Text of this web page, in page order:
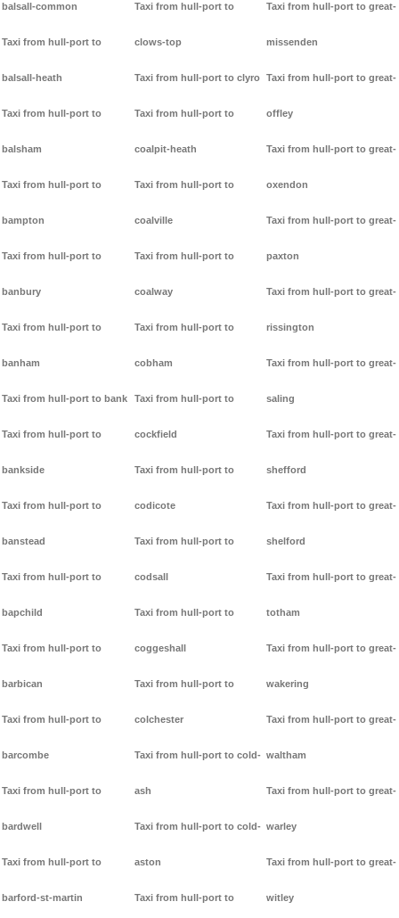
balsall-common
Taxi from hull-port to
balsall-heath
Taxi from hull-port to
balsham
Taxi from hull-port to
bampton
Taxi from hull-port to
banbury
Taxi from hull-port to
banham
Taxi from hull-port to bank
Taxi from hull-port to
bankside
Taxi from hull-port to
banstead
Taxi from hull-port to
bapchild
Taxi from hull-port to
barbican
Taxi from hull-port to
barcombe
Taxi from hull-port to
bardwell
Taxi from hull-port to
barford-st-martin
Taxi from hull-port to
clows-top
Taxi from hull-port to clyro
Taxi from hull-port to
coalpit-heath
Taxi from hull-port to
coalville
Taxi from hull-port to
coalway
Taxi from hull-port to
cobham
Taxi from hull-port to
cockfield
Taxi from hull-port to
codicote
Taxi from hull-port to
codsall
Taxi from hull-port to
coggeshall
Taxi from hull-port to
colchester
Taxi from hull-port to cold-
ash
Taxi from hull-port to cold-
aston
Taxi from hull-port to
Taxi from hull-port to great-
missenden
Taxi from hull-port to great-
offley
Taxi from hull-port to great-
oxendon
Taxi from hull-port to great-
paxton
Taxi from hull-port to great-
rissington
Taxi from hull-port to great-
saling
Taxi from hull-port to great-
shefford
Taxi from hull-port to great-
shelford
Taxi from hull-port to great-
totham
Taxi from hull-port to great-
wakering
Taxi from hull-port to great-
waltham
Taxi from hull-port to great-
warley
Taxi from hull-port to great-
witley